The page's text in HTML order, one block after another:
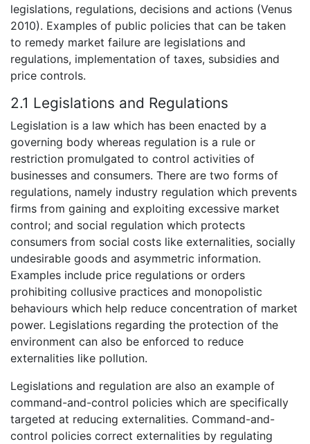
legislations, regulations, decisions and actions (Venus
2010). Examples of public policies that can be taken
to remedy market failure are legislations and
regulations, implementation of taxes, subsidies and
price controls.
2.1 Legislations and Regulations
Legislation is a law which has been enacted by a
governing body whereas regulation is a rule or
restriction promulgated to control activities of
businesses and consumers. There are two forms of
regulations, namely industry regulation which prevents
firms from gaining and exploiting excessive market
control; and social regulation which protects
consumers from social costs like externalities, socially
undesirable goods and asymmetric information.
Examples include price regulations or orders
prohibiting collusive practices and monopolistic
behaviours which help reduce concentration of market
power. Legislations regarding the protection of the
environment can also be enforced to reduce
externalities like pollution.
Legislations and regulation are also an example of
command-and-control policies which are specifically
targeted at reducing externalities. Command-and-
control policies correct externalities by regulating